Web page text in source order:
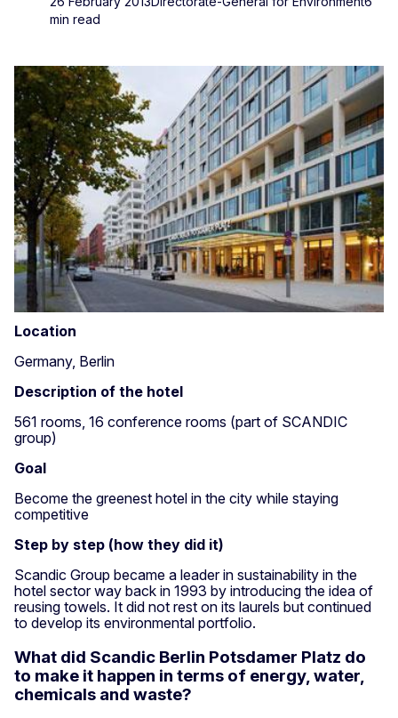
min read
Location
Germany, Berlin
Description of the hotel
561 rooms, 16 conference rooms (part of SCANDIC
group)
Goal
Become the greenest hotel in the city while staying
competitive
Step by step (how they did it)
Scandic Group became a leader in sustainability in the
hotel sector way back in 1993 by introducing the idea of
reusing towels. It did not rest on its laurels but continued
to develop its environmental portfolio.
What did Scandic Berlin Potsdamer Platz do
to make it happen in terms of energy, water,
chemicals and waste?